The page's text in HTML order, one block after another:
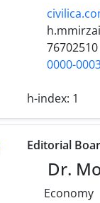
76702510
0000-
h-index: 1
Editorial
Dr.
Economy